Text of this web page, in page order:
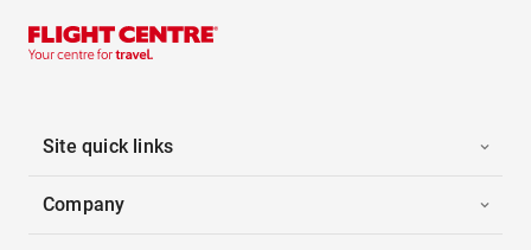
Site quick links
Company